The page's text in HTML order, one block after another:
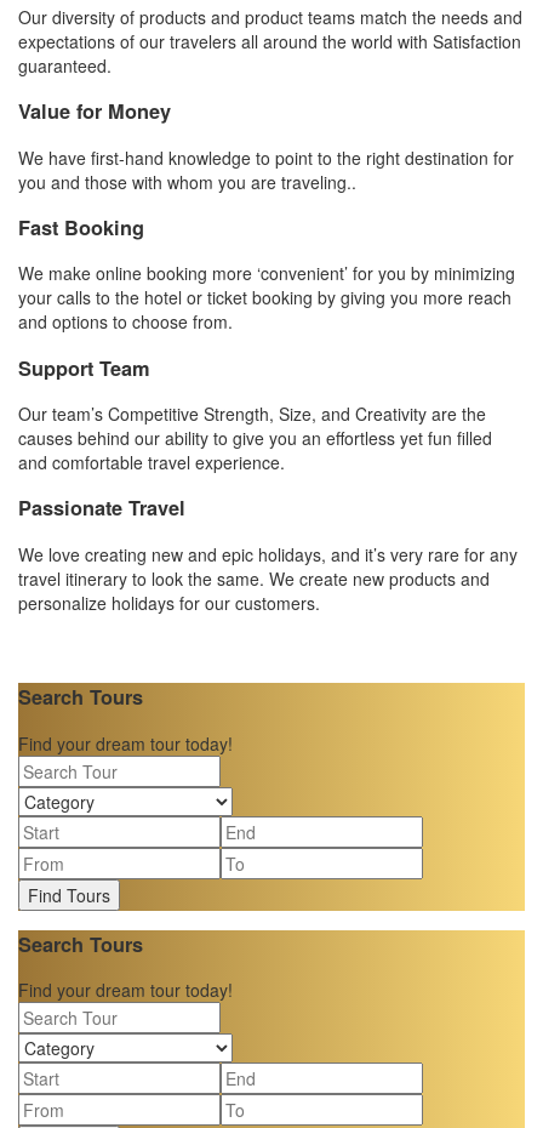
Our diversity of products and product teams match the needs and
expectations of our travelers all around the world with Satisfaction
guaranteed.
Value for Money
We have first-hand knowledge to point to the right destination for
you and those with whom you are traveling..
Fast Booking
We make online booking more ‘convenient’ for you by minimizing
your calls to the hotel or ticket booking by giving you more reach
and options to choose from.
Support Team
Our team’s Competitive Strength, Size, and Creativity are the
causes behind our ability to give you an effortless yet fun filled
and comfortable travel experience.
Passionate Travel
We love creating new and epic holidays, and it’s very rare for any
travel itinerary to look the same. We create new products and
personalize holidays for our customers.
Search Tours
Find your dream tour today!
Find Tours
Search Tours
Find your dream tour today!